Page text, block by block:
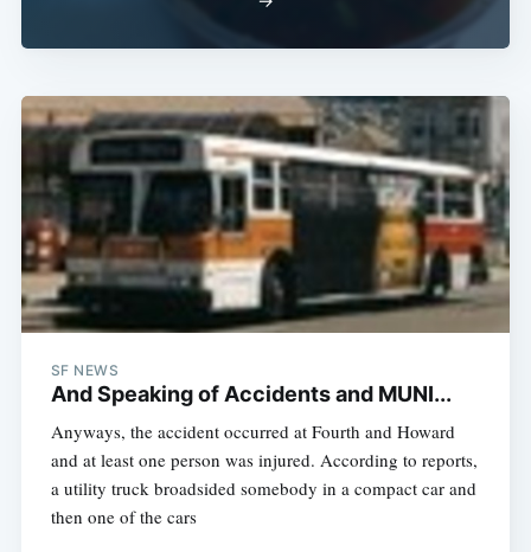
SF NEWS
And Speaking of Accidents and MUNI...
Anyways, the accident occurred at Fourth and Howard
and at least one person was injured. According to reports,
a utility truck broadsided somebody in a compact car and
then one of the cars